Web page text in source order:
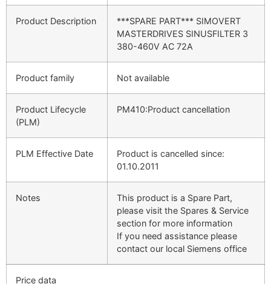
Product Description
***SPARE PART*** SIMOVERT
MASTERDRIVES SINUSFILTER 3
380-460V AC 72A
Product family Not available
Product Lifecycle
(PLM)
PM410:Product cancellation
PLM Effective Date
Product is cancelled since:
01.10.2011
Notes
This product is a Spare Part,
please visit the Spares & Service
section for more information
If you need assistance please
contact our local Siemens office
Price data